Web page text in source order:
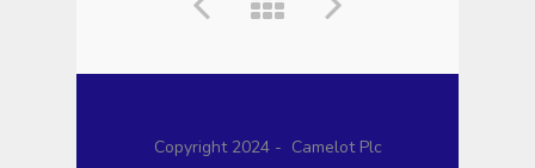
Copyright 2024 - Camelot Plc